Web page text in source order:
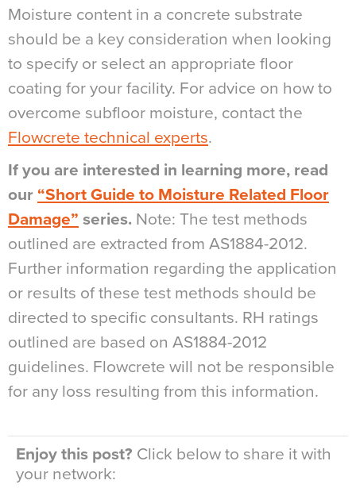
Moisture content in a concrete substrate
should be a key consideration when looking
to specify or select an appropriate floor
coating for your facility. For advice on how to
overcome subfloor moisture, contact the
Flowcrete technical experts.
If you are interested in learning more, read
our “Short Guide to Moisture Related Floor
Damage” series. Note: The test methods
outlined are extracted from AS1884-2012.
Further information regarding the application
or results of these test methods should be
directed to specific consultants. RH ratings
outlined are based on AS1884-2012
guidelines. Flowcrete will not be responsible
for any loss resulting from this information.
Enjoy this post? Click below to share it with
your network: